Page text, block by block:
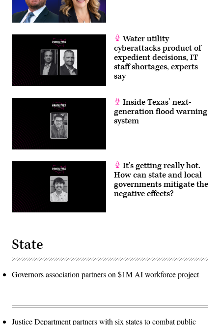
Water utility
cyberattacks product of
expedient decisions, IT
staff shortages, experts
say
Inside Texas’ next-
generation flood warning
system
It’s getting really hot.
How can state and local
governments mitigate the
negative effects?
State
Governors association partners on $1M AI workforce project
Justice Department partners with six states to combat public